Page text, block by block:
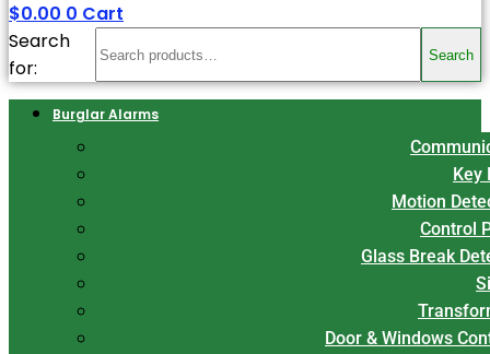
$0.00 0 Cart
Search
for:
Search
Burglar Alarms
Key
Motion
Control
Glass Break
Door & Windows